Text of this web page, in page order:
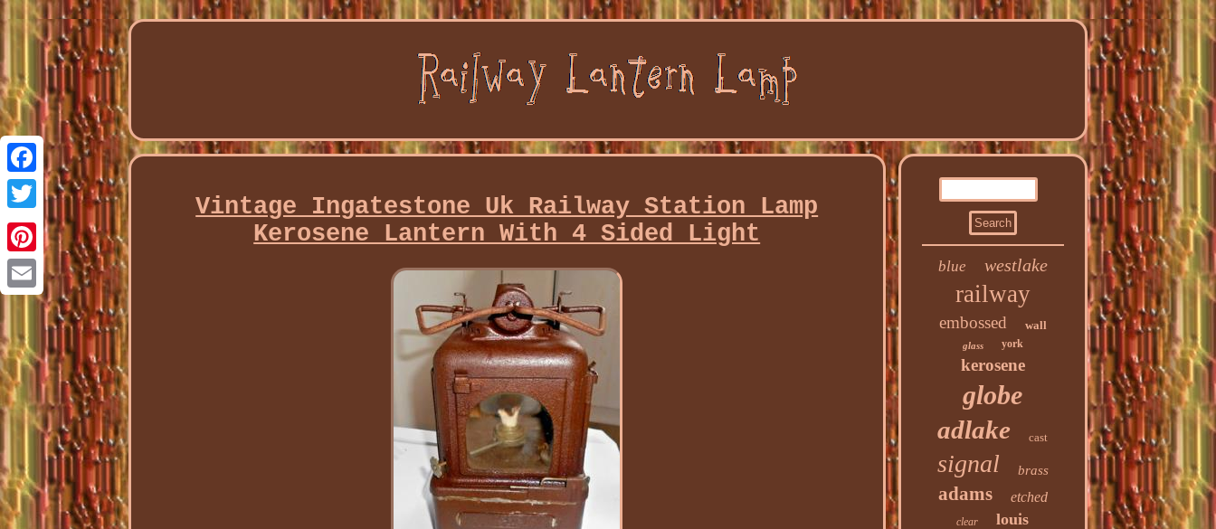
Facebook
Twitter
Pinterest
Email
Vintage Ingatestone Uk Railway Station Lamp
Kerosene Lantern With 4 Sided Light
blue westlake
railway
embossed wall
glass york
kerosene
globe
adlake cast
signal brass
adams etched
clear louis